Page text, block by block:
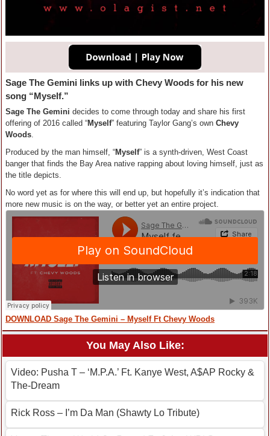
Sage The Gemini links up with Chevy Woods for his new
song “Myself.”
Sage The Gemini decides to come through today and share his first
offering of 2016 called “Myself” featuring Taylor Gang’s own Chevy
Woods.
Produced by the man himself, “Myself” is a synth-driven, West Coast
banger that finds the Bay Area native rapping about loving himself, just as
the title depicts.
No word yet as for where this will end up, but hopefully it’s indication that
more new music is on the way, or better yet an entire project.
DOWNLOAD Sage The Gemini – Myself Ft Chevy Woods
You May Also Like:
Video: Pusha T – ‘M.P.A.’ Ft. Kanye West, A$AP Rocky &
The-Dream
Rick Ross – I’m Da Man (Shawty Lo Tribute)